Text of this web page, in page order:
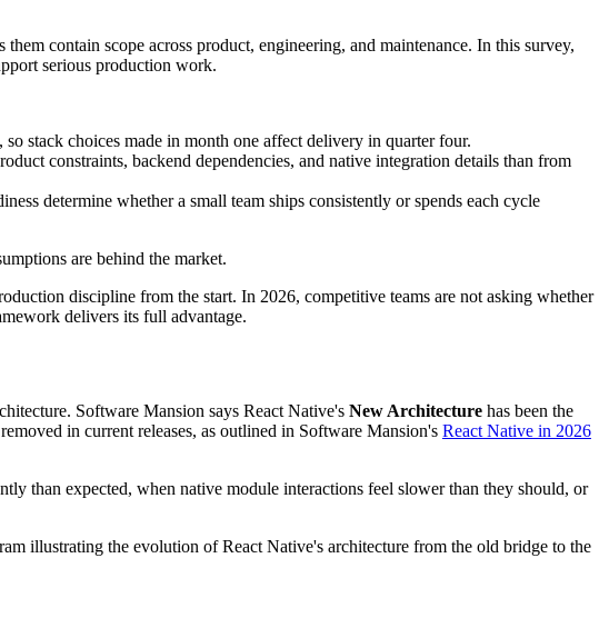
contain scope across product, engineering, and maintenance. In this survey,
serious production work.
stack choices made in month one affect delivery in quarter four.
constraints, backend dependencies, and native integration details than from
determine whether a small team ships consistently or spends each cycle
are behind the market.
discipline from the start. In 2026, competitive teams are not asking whether
delivers its full advantage.
Software Mansion says React Native's New Architecture has been the
in current releases, as outlined in Software Mansion's React Native in 2026
than expected, when native module interactions feel slower than they should, or
illustrating the evolution of React Native's architecture from the old bridge to the